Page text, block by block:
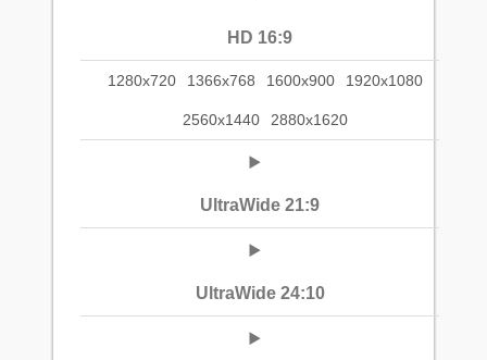
HD 16:9
1280x720 1366x768 1600x900 1920x1080
2560x1440 2880x1620
UltraWide 21:9
UltraWide 24:10